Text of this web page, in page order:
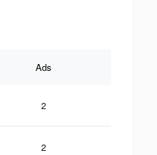
Ads
2
2